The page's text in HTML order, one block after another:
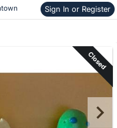
Sign In or Register
Skip to items
information
Closed